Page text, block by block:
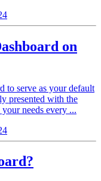
on
to serve as your default
presented with the
needs every ...